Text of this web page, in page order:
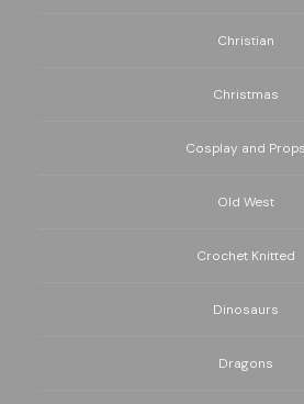
Christian
Christmas
Cosplay and Props
Old West
Crochet Knitted
Dinosaurs
Dragons